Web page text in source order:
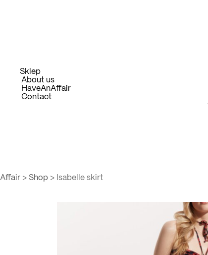
Sklep
About us
HaveAnAffair
Contact
Affair > Shop > Isabelle skirt